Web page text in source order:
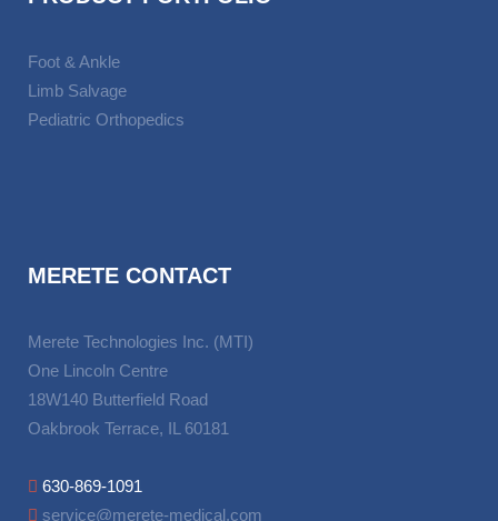
Foot & Ankle
Limb Salvage
Pediatric Orthopedics
MERETE CONTACT
Merete Technologies Inc. (MTI)
One Lincoln Centre
18W140 Butterfield Road
Oakbrook Terrace, IL 60181
630-869-1091
service@merete-medical.com